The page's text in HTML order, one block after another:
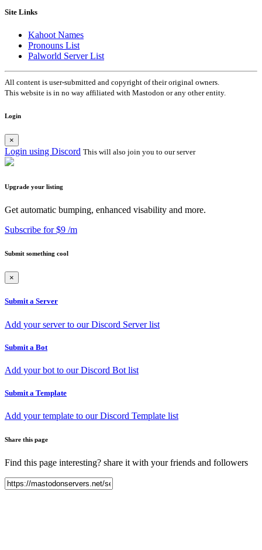
Site Links
Kahoot Names
Pronouns List
Palworld Server List
All content is user-submitted and copyright of their original owners.
This website is in no way affiliated with Mastodon or any other entity.
Login
×
Login using Discord This will also join you to our server
Upgrade your listing
Get automatic bumping, enhanced visability and more.
Subscribe for $9 /m
Submit something cool
×
Submit a Server
Add your server to our Discord Server list
Submit a Bot
Add your bot to our Discord Bot list
Submit a Template
Add your template to our Discord Template list
Share this page
Find this page interesting? share it with your friends and followers